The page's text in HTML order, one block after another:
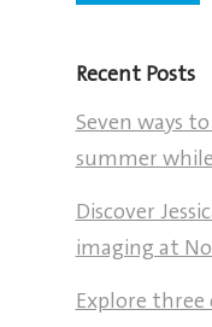
Recent Posts
Seven ways
summer
Discover
imaging at
Explore three